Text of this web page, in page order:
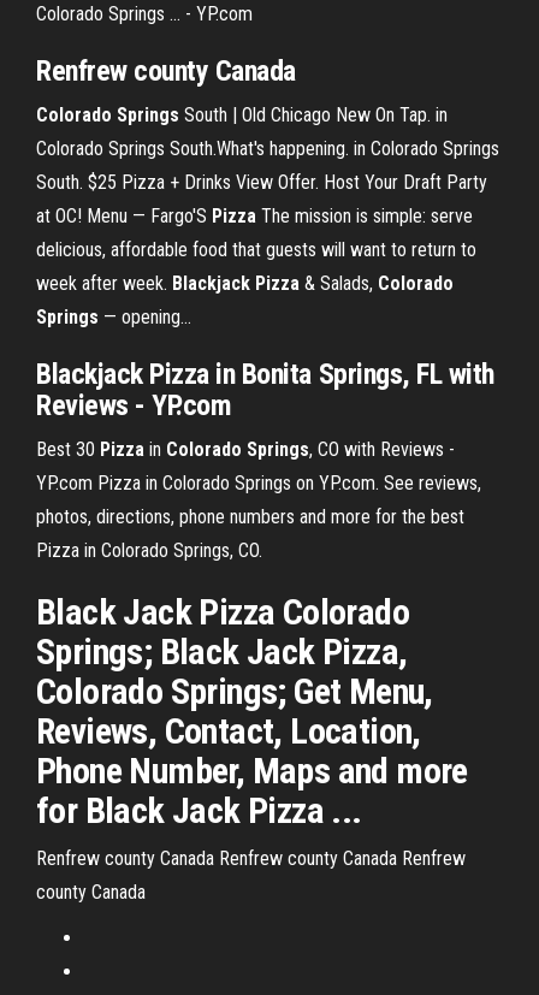
Colorado Springs ... - YP.com
Renfrew county Canada
Colorado Springs South | Old Chicago New On Tap. in
Colorado Springs South.What's happening. in Colorado Springs
South. $25 Pizza + Drinks View Offer. Host Your Draft Party
at OC! Menu — Fargo'S Pizza The mission is simple: serve
delicious, affordable food that guests will want to return to
week after week. Blackjack Pizza & Salads, Colorado
Springs — opening…
Blackjack Pizza in Bonita Springs, FL with
Reviews - YP.com
Best 30 Pizza in Colorado Springs, CO with Reviews -
YP.com Pizza in Colorado Springs on YP.com. See reviews,
photos, directions, phone numbers and more for the best
Pizza in Colorado Springs, CO.
Black Jack Pizza Colorado
Springs; Black Jack Pizza,
Colorado Springs; Get Menu,
Reviews, Contact, Location,
Phone Number, Maps and more
for Black Jack Pizza ...
Renfrew county Canada Renfrew county Canada Renfrew
county Canada